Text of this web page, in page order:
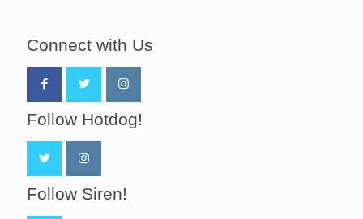
Connect with Us
Follow Hotdog!
Follow Siren!